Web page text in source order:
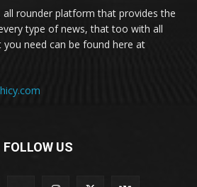
all rounder platform that provides the
type of news, that too with all
need can be found here at
FOLLOW US